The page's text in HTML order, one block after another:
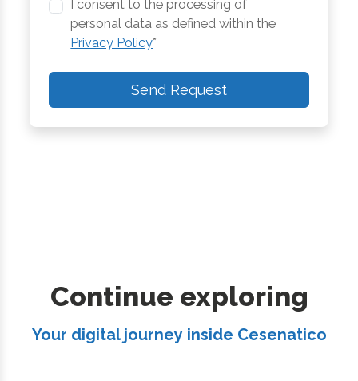
I consent to the processing of
personal data as defined within the
Privacy Policy*
Send Request
Continue exploring
Your digital journey inside Cesenatico